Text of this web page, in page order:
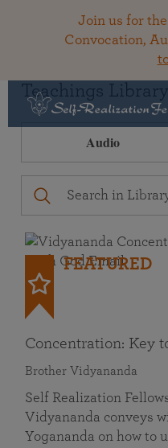
Join us for
Convocation,
Teachings Library
Audio
FEATURED
Concentration: Key
Brother Vidyananda
Self Realization
Vidyananda conveys
Yogananda on how to